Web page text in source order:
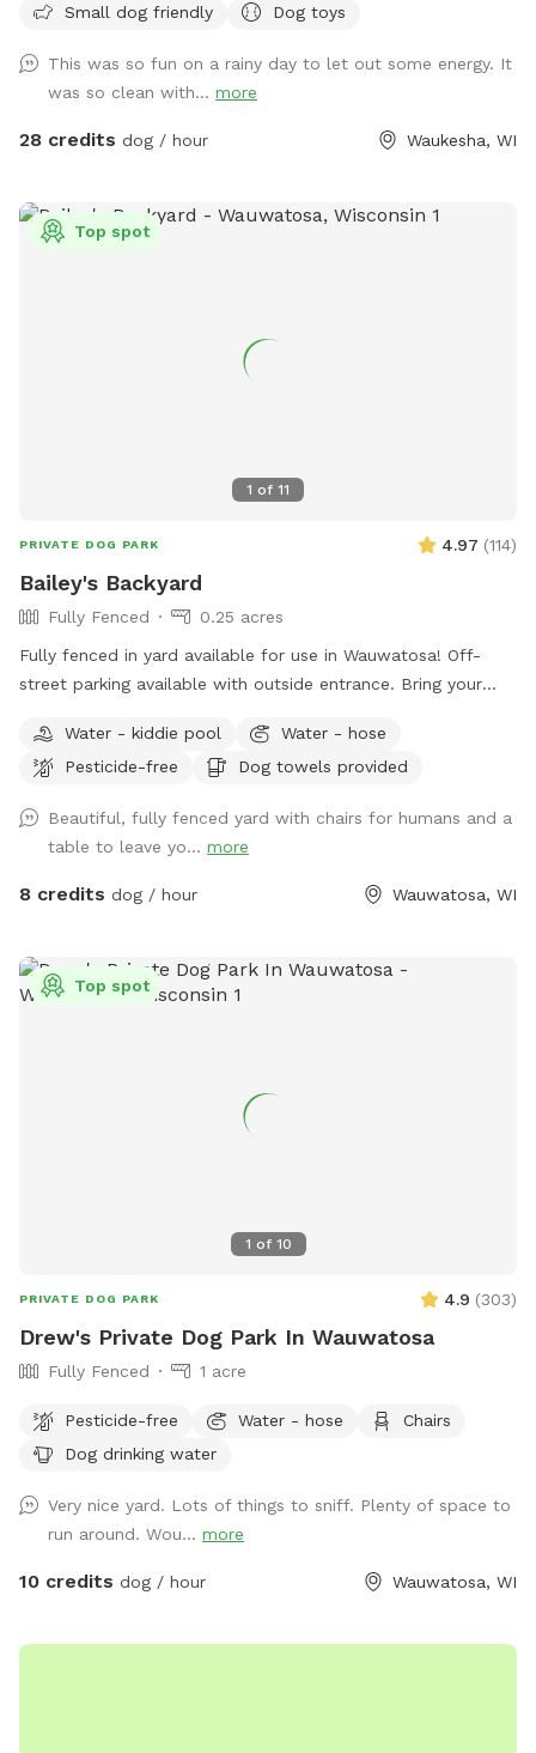
those who need a clean, safe and distraction-free
Appointment Only
Small dog friendly Dog toys
This was so fun on a rainy day to let out some energy. It
was so clean with... more
28 credits dog / hour Waukesha, WI
1 of 11
Top spot
PRIVATE DOG PARK 4.97 (114)
Bailey's Backyard
Fully Fenced
0.25 acres
Fully fenced in yard available for use in Wauwatosa! Off-
street parking available with outside entrance. Bring your
provided, a kiddy pool and a hose for when your pup needs
to cool off (weather permitting). Use of a towel, pet wipes
bowl. Come enjoy our backyard rain or shine with your pups!
Water - kiddie pool
Water - hose
Pesticide-free
Dog towels provided
Beautiful, fully fenced yard with chairs for humans and a
table to leave yo... more
8 credits dog / hour Wauwatosa, WI
1 of 10
Top spot
PRIVATE DOG PARK 4.9 (303)
Drew's Private Dog Park In Wauwatosa
Fully Fenced 1 acre
Pesticide-free Water - hose
Chairs
Dog drinking water
Very nice yard. Lots of things to sniff. Plenty of space to
run around. Wou... more
10 credits dog / hour Wauwatosa, WI